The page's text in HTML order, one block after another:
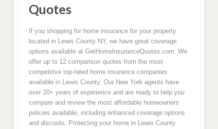
Quotes
If you shopping for home insurance for your property
located in Lewis County NY, we have great coverage
options available at GetHomeInsuranceQuotes.com. We
offer up to 12 comparison quotes from the most
competitive top-rated home insurance companies
available in Lewis County. Our New York agents have
over 20+ years of experience and are ready to help you
compare and review the most affordable homeowners
policies available, including enhanced coverage options
and discouts. Protecting your home in Lewis County